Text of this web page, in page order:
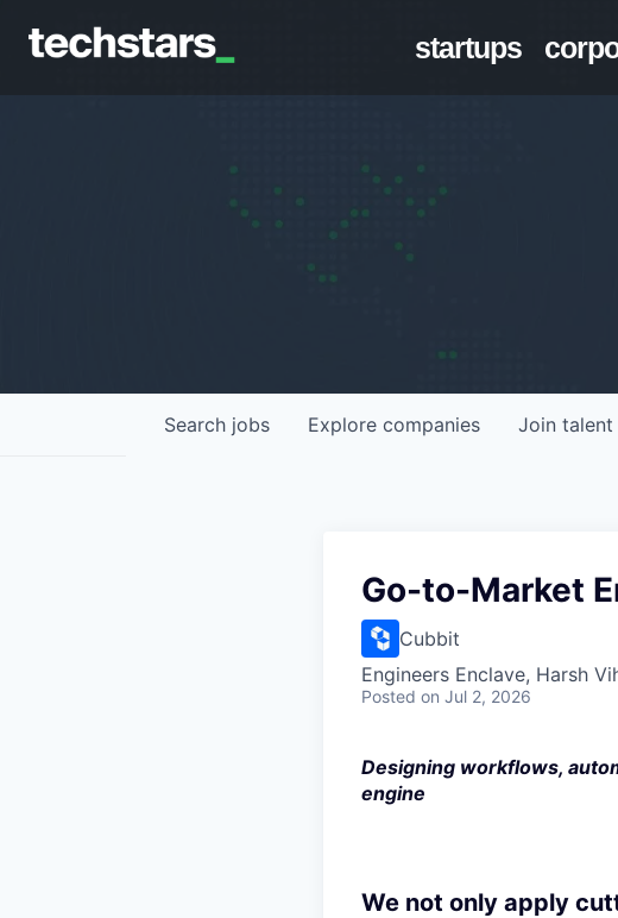
startups
Search jobs Explore companies Join
Go-to-Market
Cubbit
Engineers Enclave, Harsh
Posted on Jul 2, 2026
Designing workflows,
engine
We not only apply